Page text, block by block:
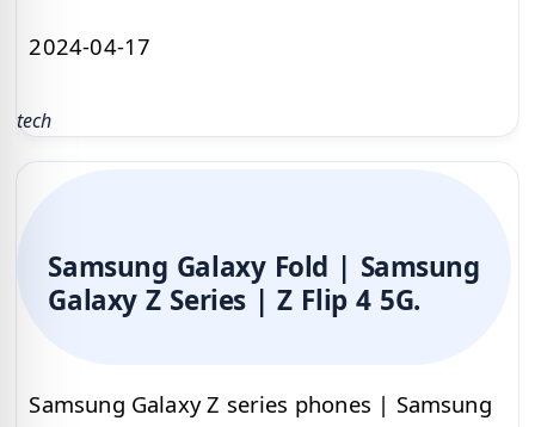
2024-04-17
tech
Samsung Galaxy Fold | Samsung
Galaxy Z Series | Z Flip 4 5G.
Samsung Galaxy Z series phones | Samsung